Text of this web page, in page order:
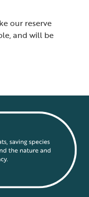
our reserve
and will be